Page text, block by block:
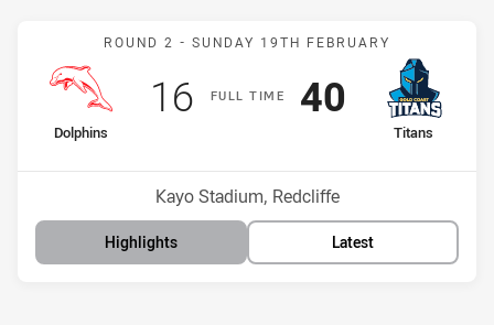
Match: Dolphins v Titans
ROUND 2 - SUNDAY 19TH FEBRUARY
FULLT IME
home Team
Dolphins
15th
Scored
16points
away Team
Titans
Scored
40 points
Venue:
Kayo Stadium, Redcliffe
Highlights Latest